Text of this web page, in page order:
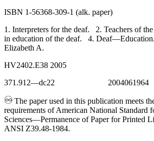
Increase text margins Decrease text
ISBN 1-56368-309-1 (alk. paper)
1. Interpreters for the deaf. 2. Teachers of
in education of the deaf. 4.
Elizabeth A.
HV2402.E38 2005
371.912—dc22 2004061964
The paper used in this publication meets
requirements of American National Standard
Sciences—Permanence of Paper for Printed
ANSI Z39.48-1984.